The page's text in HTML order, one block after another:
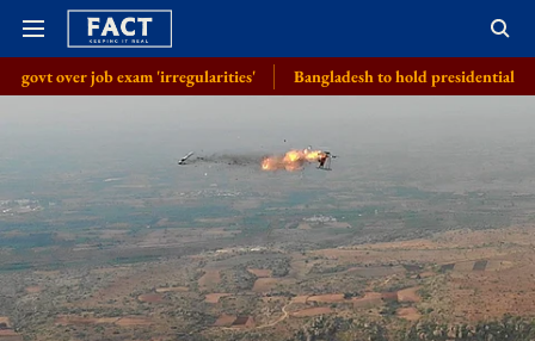
'irregularities' Bangladesh to hold presidential election on August